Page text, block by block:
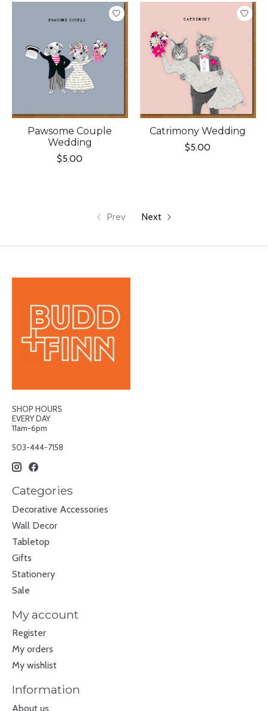
Pawsome Couple
Wedding
$5.00
Catrimony Wedding
$5.00
Prev Next
SHOP HOURS
EVERY DAY
11am-6pm
503-444-7158
Categories
Decorative Accessories
Wall Decor
Tabletop
Gifts
Stationery
Sale
My account
Register
My orders
My wishlist
Information
About us